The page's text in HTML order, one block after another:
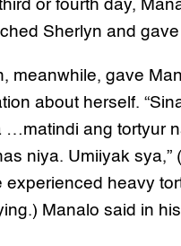
or fourth day,
Sherlyn and
meanwhile, gave
about herself.
…matindi ang tortyur
niya. Umiiyak sya,”
experienced heavy
Manalo said in